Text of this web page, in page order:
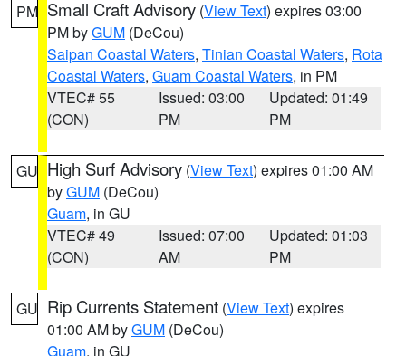
PM Small Craft Advisory (View Text) expires 03:00
PM byGUM (DeCou)
Saipan Coastal Waters, Tinian Coastal Waters, Rota
Coastal Waters, Guam Coastal Waters, in PM
VTEC# 55
(CON)
Issued: 03:00
PM
Updated: 01:49
PM
GU High Surf Advisory (View Text) expires 01:00 AM
byGUM (DeCou)
Guam, in GU
VTEC# 49
(CON)
Issued: 07:00
AM
Updated: 01:03
PM
GU Rip Currents Statement (View Text) expires
01:00 AM byGUM (DeCou)
Guam, in GU